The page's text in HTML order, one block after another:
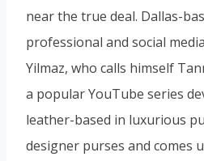
near the true deal. Dallas-
professional and social
Yilmaz, who calls himself
a popular YouTube series
leather-based in luxurious
designer purses and comes